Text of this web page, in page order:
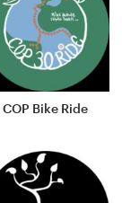
COP Bike Ride